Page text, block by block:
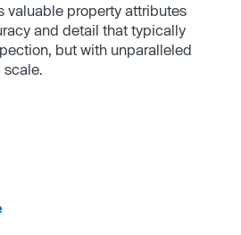
valuable property attributes
and detail that typically
but with unparalleled